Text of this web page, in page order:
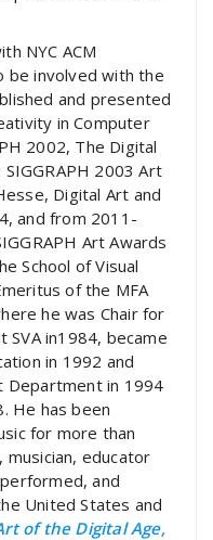
NYC ACM
be involved with the
and presented
in Computer
2002, The Digital
2003 Art
Digital Art and
and from 2011-
Art Awards
School of Visual
of the MFA
he was Chair for
SVA in1984, became
in 1992 and
Department in 1994
He has been
for more than
educator
and
United States and
of the Digital Age,